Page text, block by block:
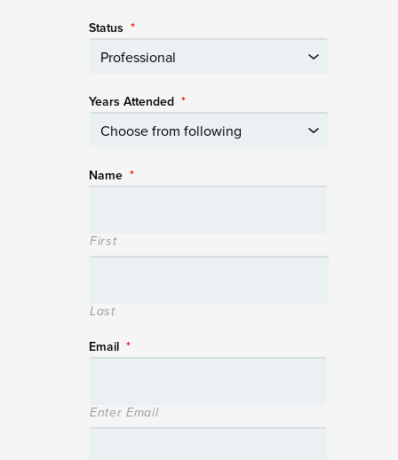
Status *
Years Attended *
Name *
First
Last
Email *
Enter Email